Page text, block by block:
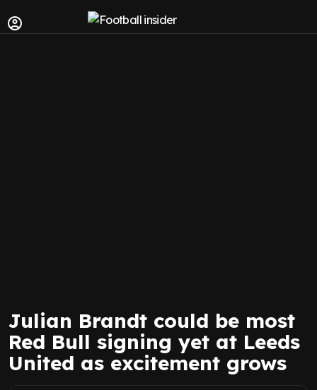
Julian Brandt could be most
Red Bull signing yet at Leeds
United as excitement grows